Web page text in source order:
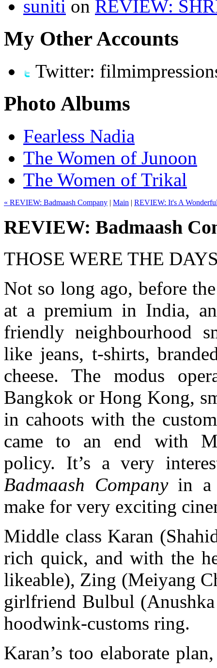
suniti on REVIEW:
My Other Accounts
Twitter:
Photo Albums
Fearless Nadia
The Women of Junoon
The Women of Trikal
« REVIEW: Badmaash Company | Main | REVIEW: It's A
REVIEW: Badmaash
THOSE WERE THE
Not so long ago, before
at a premium in India,
friendly neighbourhood
like jeans, t-shirts,
cheese. The modus
Bangkok or Hong Kong,
in cahoots with the
came to an end with
policy. It’s a very
Badmaash Companyin a
make for very exciting
Middle class Karan
rich quick, and with the
likeable), Zing (Meiyang
girlfriend Bulbul
hoodwink-customs ring.
Karan’s too elaborate